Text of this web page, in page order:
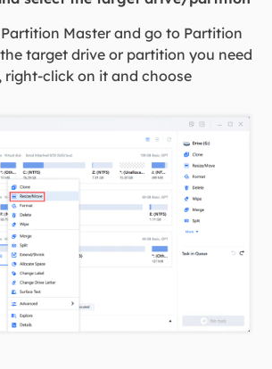
Master and go to Partition
target drive or partition you need
right-click on it and choose